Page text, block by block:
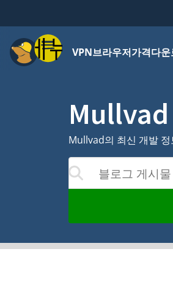
메뉴VPN브라우저가격다
Mullvad의 최신 개발
블로그 게시물 검색
면 결과가 업데이트됩니